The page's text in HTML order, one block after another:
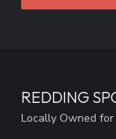
REDDING
Locally Owned